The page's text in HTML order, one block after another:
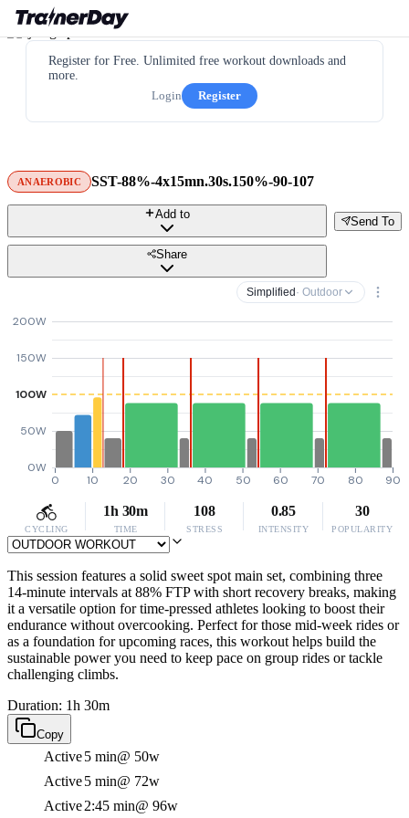
Register for Free. Unlimited free workout downloads and
more.
Login
Register
ANAEROBIC SST-88%-4x15mn.30s.150%-90-107
Send To
Add to
Share
Simplified · Outdoor
0W
50W
100W
150W
200W
0 10 20 30 40 50 60 70 80 90
CYCLING
1h 30m
TIME
108
STRESS
0.85
INTENSITY
30
POPULARITY
This session features a solid sweet spot main set, combining three
14-minute intervals at 88% FTP with short recovery breaks, making
it a versatile option for time-pressed athletes looking to boost their
endurance without overcooking. Perfect for those mid-week rides or
as a foundation for upcoming races, this workout helps build the
sustainable power you need to keep pace on group rides or tackle
challenging climbs.
Duration: 1h 30m
Copy
Active5 min@ 50w
Active5 min@ 72w
Active2:45 min@ 96w